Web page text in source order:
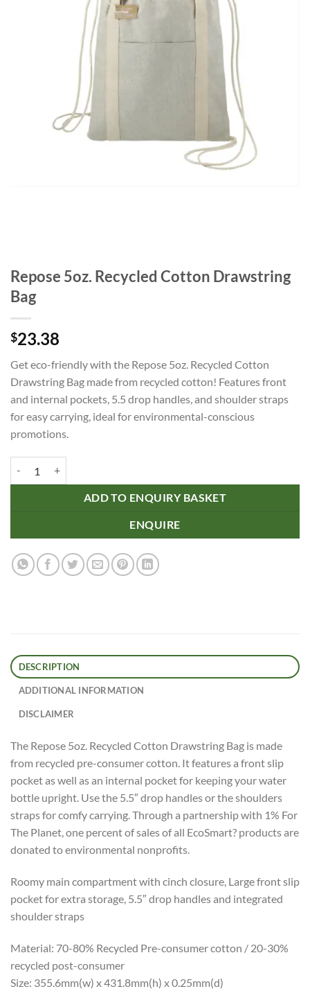
Repose 5oz. Recycled Cotton Drawstring
Bag
$23.38
Get eco-friendly with the Repose 5oz. Recycled Cotton
Drawstring Bag made from recycled cotton! Features front
and internal pockets, 5.5 drop handles, and shoulder straps
for easy carrying, ideal for environmental-conscious
promotions.
ADD TO ENQUIRY BASKET
ENQUIRE
DESCRIPTION
ADDITIONAL INFORMATION
DISCLAIMER
The Repose 5oz. Recycled Cotton Drawstring Bag is made
from recycled pre-consumer cotton. It features a front slip
pocket as well as an internal pocket for keeping your water
bottle upright. Use the 5.5″ drop handles or the shoulders
straps for comfy carrying. Through a partnership with 1% For
The Planet, one percent of sales of all EcoSmart? products are
donated to environmental nonprofits.
Roomy main compartment with cinch closure, Large front slip
pocket for extra storage, 5.5″ drop handles and integrated
shoulder straps
Material: 70-80% Recycled Pre-consumer cotton / 20-30%
recycled post-consumer
Size: 355.6mm(w) x 431.8mm(h) x 0.25mm(d)